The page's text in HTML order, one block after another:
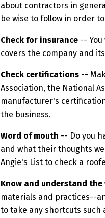
about contractors in
be wise to follow in order
Check for insurance --
covers the company and
Check certifications --
Association, the National
manufacturer's
the business.
Word of mouth -- Do you
and what their thoughts
Angie's List to check a
Know and understand
materials and practices--
to take any shortcuts such